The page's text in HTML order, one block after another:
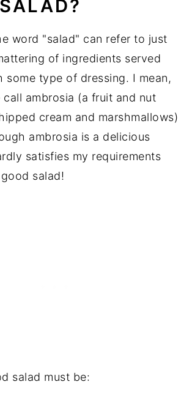
word "salad" can refer to just
of ingredients served
some type of dressing. I mean,
call ambrosia (a fruit and nut
cream and marshmallows)
ambrosia is a delicious
satisfies my requirements
salad!
salad must be: